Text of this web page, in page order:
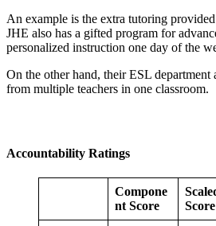
An example is the extra tutoring
JHE also has a gifted program for
personalized instruction one day of the
On the other hand, their ESL department
from multiple teachers in one classroom.
Accountability Ratings
Compone
nt Score
Score